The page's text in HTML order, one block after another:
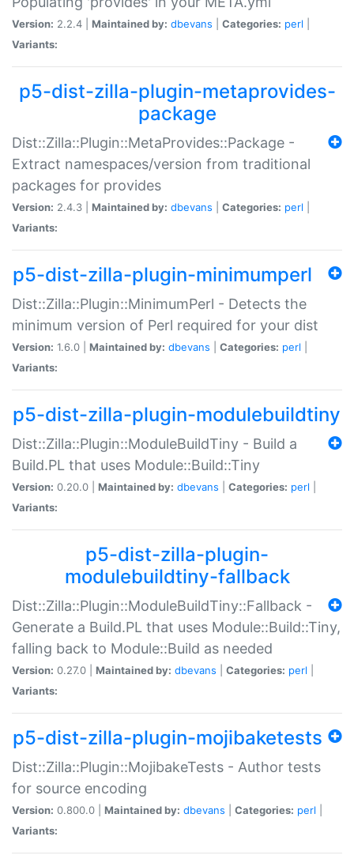
Version: 2.2.4 | Maintained by: dbevans Categories: perl
Variants:
p5-dist-zilla-plugin-metaprovides-
package
Dist::Zilla::Plugin::MetaProvides::Package -
Extract namespaces/version from traditional
packages for provides
Version: 2.4.3 | Maintained by: dbevans Categories: perl
Variants:
p5-dist-zilla-plugin-minimumperl
Dist::Zilla::Plugin::MinimumPerl - Detects the
minimum version of Perl required for your dist
Version: 1.6.0 | Maintained by: dbevans Categories: perl
Variants:
p5-dist-zilla-plugin-modulebuildtiny
Dist::Zilla::Plugin::ModuleBuildTiny - Build a
Build.PL that uses Module::Build::Tiny
Version: 0.20.0 | Maintained by: dbevans Categories: perl
Variants:
p5-dist-zilla-plugin-
modulebuildtiny-fallback
Dist::Zilla::Plugin::ModuleBuildTiny::Fallback -
Generate a Build.PL that uses Module::Build::Tiny,
falling back to Module::Build as needed
Version: 0.27.0 | Maintained by: dbevans Categories: perl
Variants:
p5-dist-zilla-plugin-mojibaketests
Dist::Zilla::Plugin::MojibakeTests - Author tests
for source encoding
Version: 0.800.0 | Maintained by: dbevans Categories: perl
Variants: